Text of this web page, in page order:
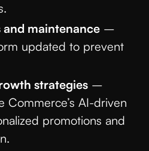
maintenance –
updated to prevent
strategies –
Commerce’s AI-driven
promotions and